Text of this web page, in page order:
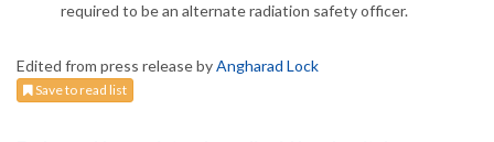
required to be an alternate radiation safety officer.
Edited from press release byAngharad Lock
Save to read list